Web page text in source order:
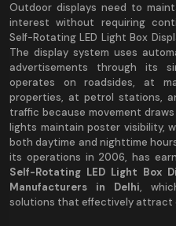
Outdoor displays need to
interest without requiring
Self-Rotating LED Light Box
The display system uses
advertisements through its
operates on roadsides, at
properties, at petrol stations,
traffic because movement
lights maintain poster visibility,
both daytime and nighttime
its operations in 2006, has
Self-Rotating LED Light Box
Manufacturers in Delhi,
solutions that effectively attract